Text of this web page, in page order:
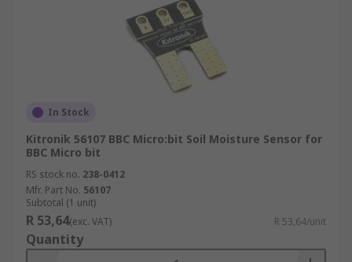
In Stock
Kitronik 56107 BBC Micro:bit Soil Moisture Sensor for
BBC Micro bit
RS stock no. 238-0412
Mfr. Part No. 56107
Subtotal (1 unit)
R 53,64(exc. VAT) R 53,64/unit
Quantity